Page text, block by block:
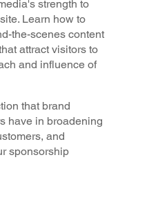
strength to
Learn how to
the-scenes content
attract visitors to
and influence of
that brand
have in broadening
and
sponsorship